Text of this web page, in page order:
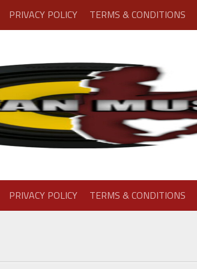
PRIVACY POLICY TERMS & CONDITIONS
PRIVACY POLICY TERMS & CONDITIONS